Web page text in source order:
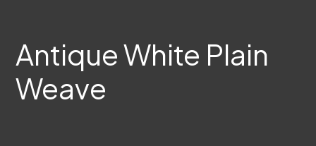
Antique White Plain
Weave